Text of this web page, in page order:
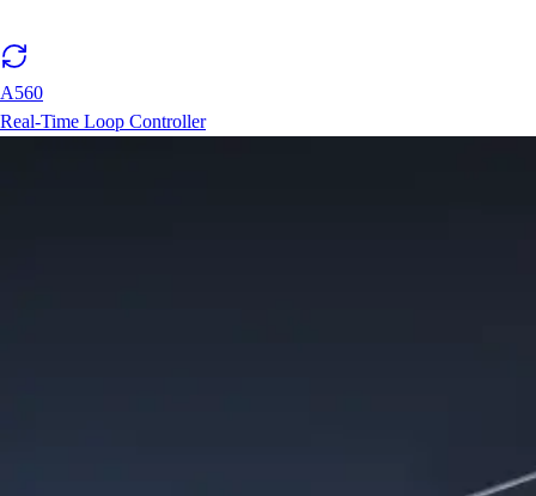
A560
Real-Time Loop Controller